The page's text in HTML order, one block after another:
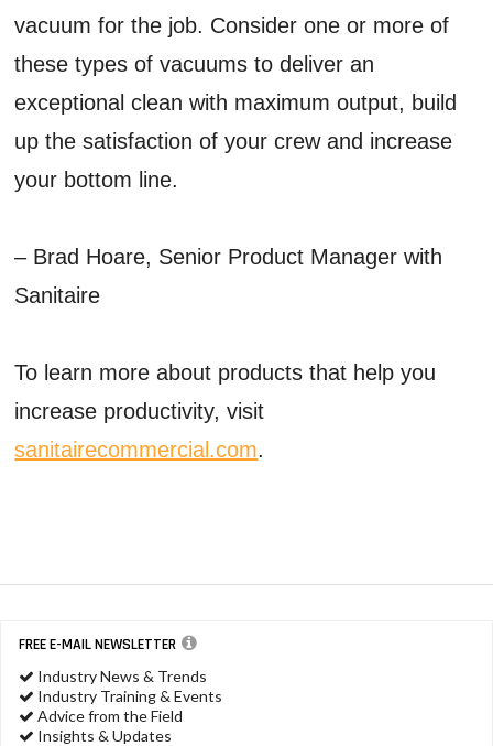
vacuum for the job. Consider one or more of
these types of vacuums to deliver an
exceptional clean with maximum output, build
up the satisfaction of your crew and increase
your bottom line.
– Brad Hoare, Senior Product Manager with
Sanitaire
To learn more about products that help you
increase productivity, visit
sanitairecommercial.com.
FREE E-MAIL NEWSLETTER
Industry News & Trends
Industry Training & Events
Advice from the Field
Insights & Updates